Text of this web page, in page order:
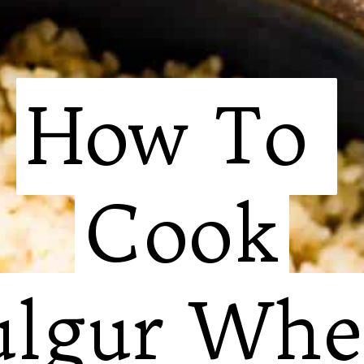
How To
Cook
How To
Cook